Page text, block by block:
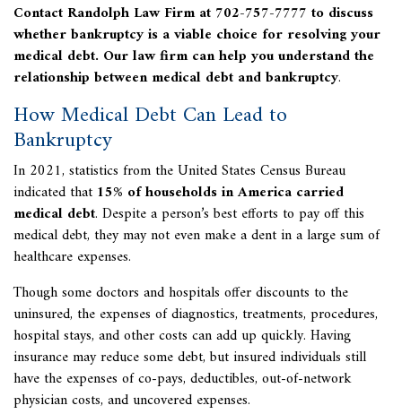
Contact Randolph Law Firm at 702-757-7777 to discuss
whether bankruptcy is a viable choice for resolving your
medical debt. Our law firm can help you understand the
relationship betweenmedical debt and bankruptcy.
How Medical Debt Can Lead to
Bankruptcy
In 2021, statistics from the United States Census Bureau
indicated that 15% of households in America carried
medical debt. Despite a person’s best efforts to pay off this
medical debt, they may not even make a dent in a large sum of
healthcare expenses.
Though some doctors and hospitals offer discounts to the
uninsured, the expenses of diagnostics, treatments, procedures,
hospital stays, and other costs can add up quickly. Having
insurance may reduce some debt, but insured individuals still
have the expenses of co-pays, deductibles, out-of-network
physician costs, and uncovered expenses.